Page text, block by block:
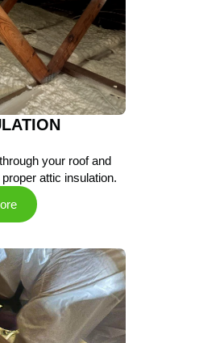
your roof and
attic insulation.